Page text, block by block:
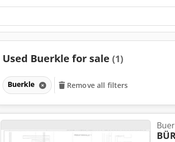
Used Buerkle for sale (1)
Buerkle Remove all filters